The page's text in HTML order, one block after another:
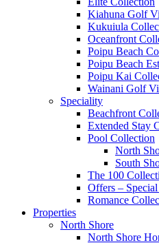
Kiahuna Golf
Kukuiula
Oceanfront
Poipu Beach
Poipu Beach
Poipu Kai
Wainani Golf
Speciality
Beachfront
Extended Stay
Pool Collection
North
South
The 100
Offers –
Romance
Properties
North Shore
North Shore